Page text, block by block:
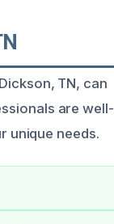
TN, can
are well-
unique needs.